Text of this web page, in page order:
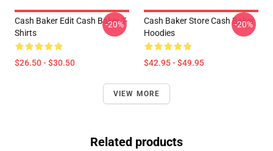
Cash Baker Edit Cash Baker T-
Shirts
$26.50 - $30.50
-20%
Cash Baker Store Cash Baker
Hoodies
$42.95 - $49.95
-20%
VIEW MORE
Related products